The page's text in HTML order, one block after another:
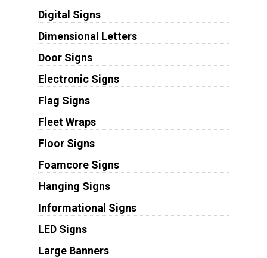
Digital Signs
Dimensional Letters
Door Signs
Electronic Signs
Flag Signs
Fleet Wraps
Floor Signs
Foamcore Signs
Hanging Signs
Informational Signs
LED Signs
Large Banners